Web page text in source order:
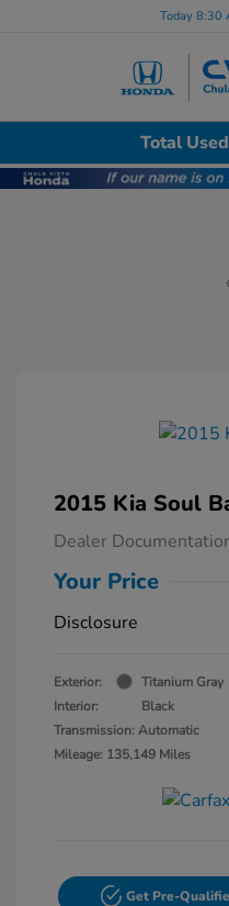
Today 8:30
Total
2015 Kia Soul
Dealer
Your Price
Disclosure
Exterior:
Titanium Gray
Interior:
Black
Transmission: Automatic
Mileage: 135,149 Miles
Get Pre-